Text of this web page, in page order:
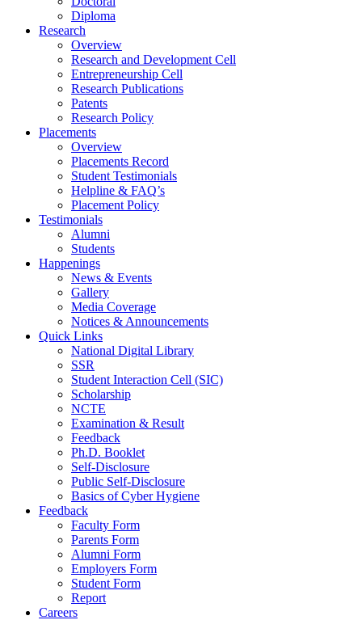
Diploma
Research
Overview
Research and Development Cell
Entrepreneurship Cell
Research Publications
Patents
Research Policy
Placements
Overview
Placements Record
Student Testimonials
Helpline & FAQ’s
Placement Policy
Testimonials
Alumni
Students
Happenings
News & Events
Gallery
Media Coverage
Notices & Announcements
Quick Links
National Digital Library
SSR
Student Interaction Cell (SIC)
Scholarship
NCTE
Examination & Result
Feedback
Ph.D. Booklet
Self-Disclosure
Public Self-Disclosure
Basics of Cyber Hygiene
Feedback
Faculty Form
Parents Form
Alumni Form
Employers Form
Student Form
Report
Careers